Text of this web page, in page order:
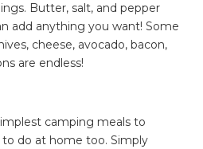
Butter, salt, and pepper
add anything you want! Some
cheese, avocado, bacon,
are endless!
camping meals to
to do at home too. Simply